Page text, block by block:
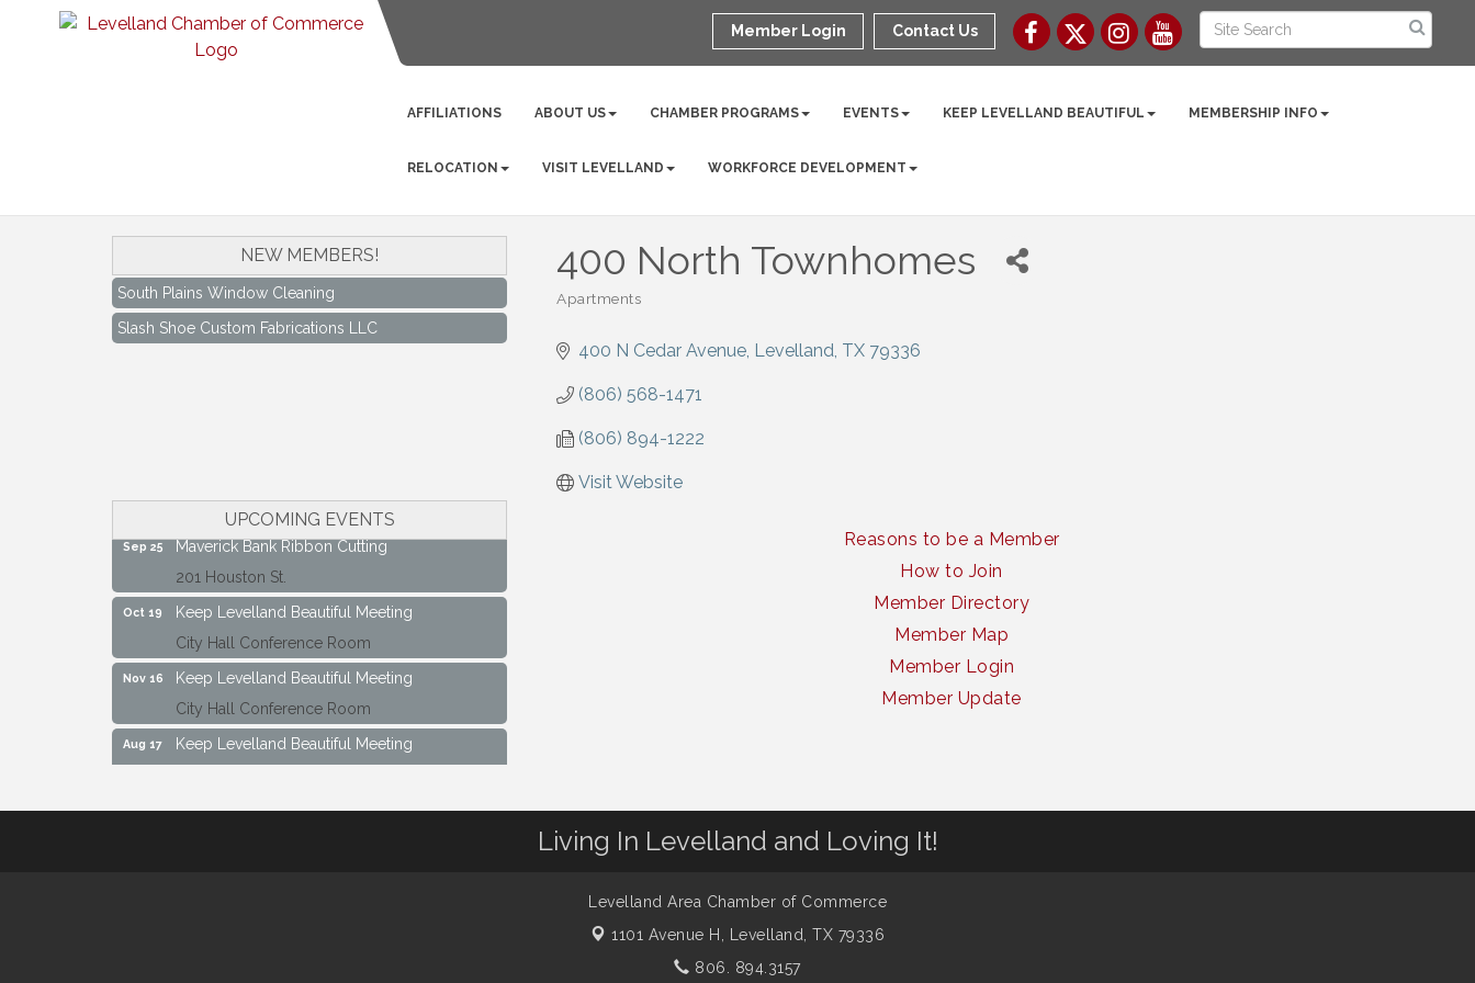
Member Login Contact Us
AFFILIATIONS ABOUT US CHAMBER PROGRAMS EVENTS KEEP LEVELLAND BEAUTIFUL MEMBERSHIP INFO
RELOCATION VISIT LEVELLAND WORKFORCE DEVELOPMENT
400 North Townhomes
Categories
Apartments
400 N Cedar Avenue Levelland TX 79336
(806) 568-1471
(806) 894-1222
Visit Website
Reasons to be a Member
How to Join
Member Directory
Member Map
Member Login
Member Update
NEW MEMBERS!
South Plains Window Cleaning
Slash Shoe Custom Fabrications LLC
UPCOMING EVENTS
City Hall Conference Room
Sep 25
Maverick Bank Ribbon Cutting
201 Houston St.
Keep Levelland Beautiful Meeting
City Hall Conference Room
Keep Levelland Beautiful Meeting
City Hall Conference Room
Keep Levelland Beautiful Meeting
City Hall Conference Room
Living In Levelland and Loving It!
Levelland Area Chamber of Commerce
1101 Avenue H,
Levelland, TX 79336
806. 894.3157